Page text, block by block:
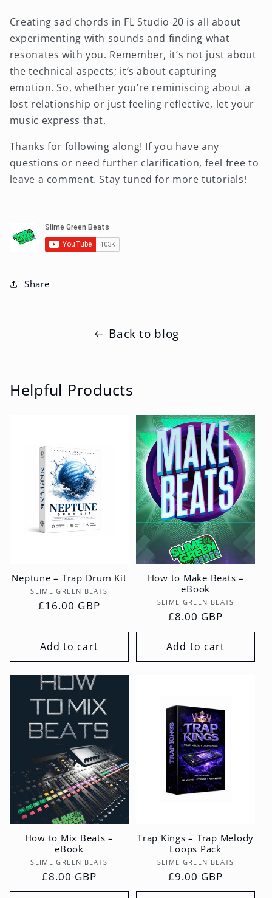
Creating sad chords in FL Studio 20 is all about
experimenting with sounds and finding what
resonates with you. Remember, it’s not just about
the technical aspects; it’s about capturing
emotion. So, whether you’re reminiscing about a
lost relationship or just feeling reflective, let your
music express that.
Thanks for following along! If you have any
questions or need further clarification, feel free to
leave a comment. Stay tuned for more tutorials!
Share
Back to blog
Helpful Products
Neptune – Trap Drum Kit
Vendor:
SLIME GREEN BEATS
Regular
£16.00 GBP
Add to cart
How to Make Beats –
eBook
Vendor:
SLIME GREEN BEATS
Regular
price
£8.00 GBP
Add to cart
How to Mix Beats –
eBook
Vendor:
SLIME GREEN BEATS
Regular
price
£8.00 GBP
Trap Kings – Trap Melody
Loops Pack
Vendor:
SLIME GREEN BEATS
Regular
price
£9.00 GBP